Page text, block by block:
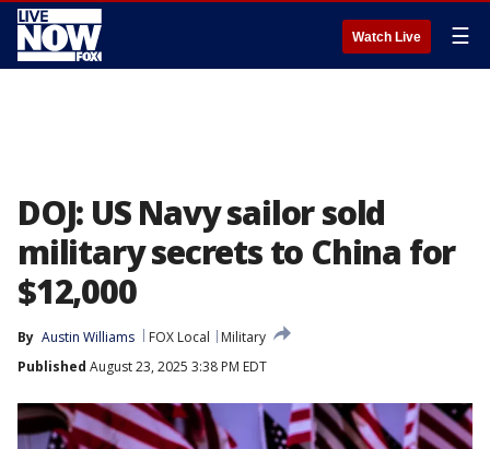
Watch Live ☰
DOJ: US Navy sailor sold
military secrets to China for
$12,000
By Austin Williams FOX Local
Military
Published August 23, 2025 3:38 PM EDT